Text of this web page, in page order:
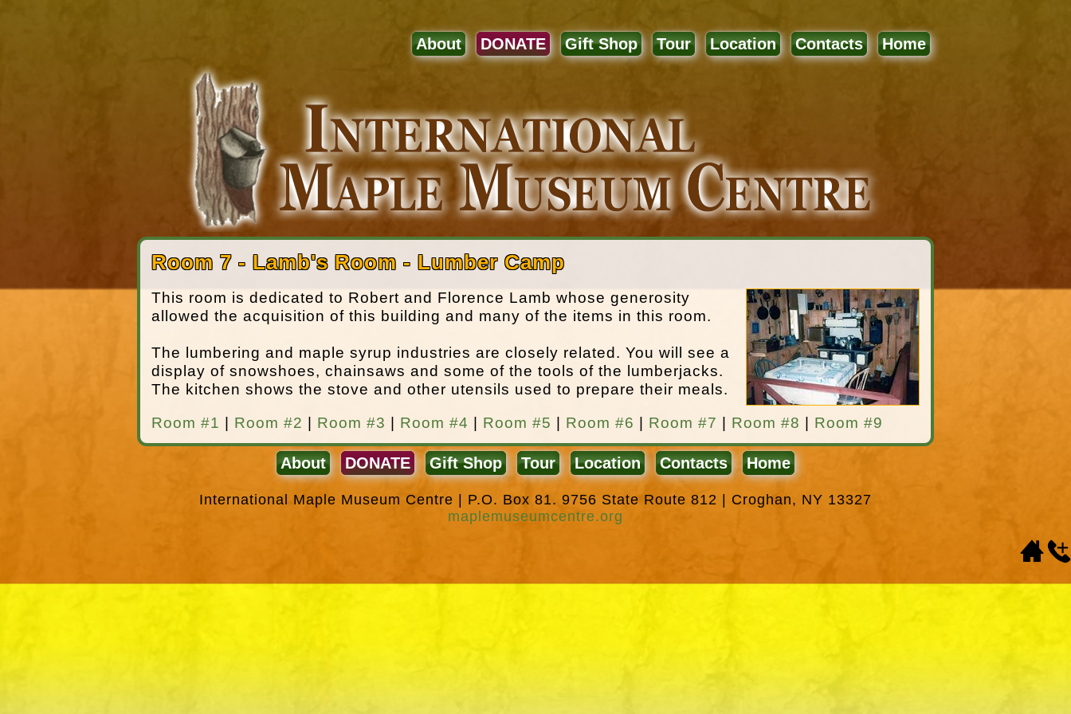
About DONATE Gift Shop Tour Location Contacts Home
Room 7 - Lamb's Room - Lumber Camp
This room is dedicated to Robert and Florence Lamb whose generosity
allowed the acquisition of this building and many of the items in this room.
The lumbering and maple syrup industries are closely related. You will see a
display of snowshoes, chainsaws and some of the tools of the lumberjacks.
The kitchen shows the stove and other utensils used to prepare their meals.
Room #1
Room #2 Room #3 Room #4 Room #5 Room #6 Room #7 Room #8 Room #9
About DONATE Gift Shop Tour Location Contacts Home
International Maple Museum Centre | P.O. Box 81. 9756 State Route 812 | Croghan, NY 13327
maplemuseumcentre.org